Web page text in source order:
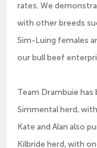
rates. We
with other breeds
Sim-Luing females
our bull beef
Team Drambuie has
Simmental herd,
Kate and Alan also
Kilbride herd, with